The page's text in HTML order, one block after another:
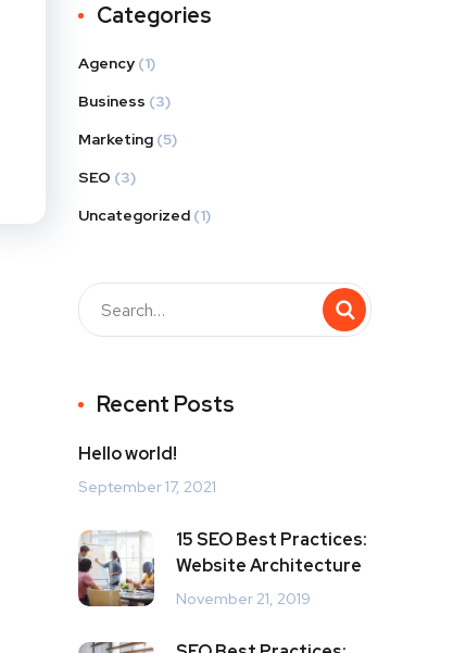
Categories
Agency (1)
Business (3)
Marketing (5)
SEO (3)
Uncategorized (1)
Recent Posts
Hello world!
September 17, 2021
15 SEO Best Practices:
Website Architecture
November 21, 2019